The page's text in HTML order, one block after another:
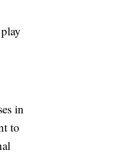
in
to